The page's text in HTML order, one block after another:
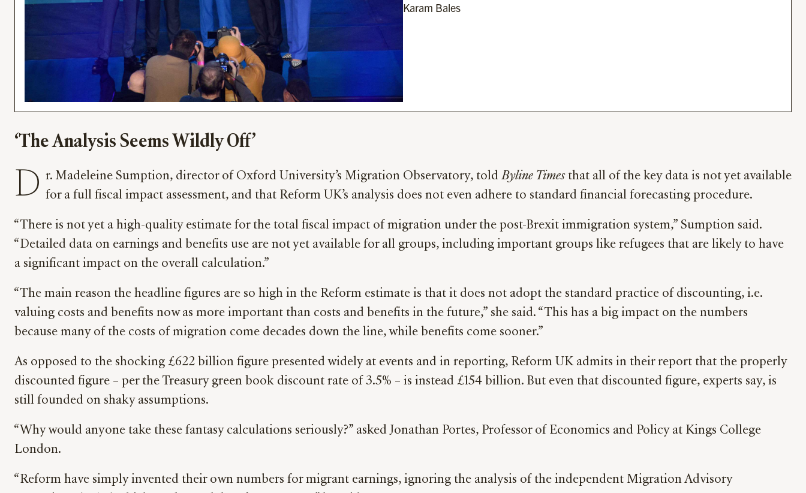
Karam Bales
‘The Analysis Seems Wildly Off’
D r. Madeleine Sumption, director of Oxford University’s Migration Observatory, told Byline Times that all of the key data is not yet available
for a full fiscal impact assessment, and that Reform UK’s analysis does not even adhere to standard financial forecasting procedure.
“There is not yet a high-quality estimate for the total fiscal impact of migration under the post-Brexit immigration system,” Sumption said.
“Detailed data on earnings and benefits use are not yet available for all groups, including important groups like refugees that are likely to have
a significant impact on the overall calculation.”
“The main reason the headline figures are so high in the Reform estimate is that it does not adopt the standard practice of discounting, i.e.
valuing costs and benefits now as more important than costs and benefits in the future,” she said. “This has a big impact on the numbers
because many of the costs of migration come decades down the line, while benefits come sooner.”
As opposed to the shocking £622 billion figure presented widely at events and in reporting, Reform UK admits in their report that the properly
discounted figure – per the Treasury green book discount rate of 3.5% – is instead £154 billion. But even that discounted figure, experts say, is
still founded on shaky assumptions.
“Why would anyone take these fantasy calculations seriously?” asked Jonathan Portes, Professor of Economics and Policy at Kings College
London.
“Reform have simply invented their own numbers for migrant earnings, ignoring the analysis of the independent Migration Advisory